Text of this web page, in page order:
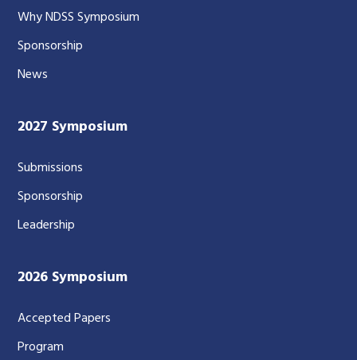
Why NDSS Symposium
Sponsorship
News
2027 Symposium
Submissions
Sponsorship
Leadership
2026 Symposium
Accepted Papers
Program